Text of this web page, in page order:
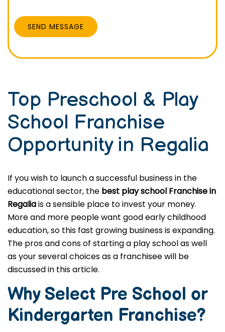
SEND MESSAGE
Top Preschool & Play
School Franchise
Opportunity in Regalia
If you wish to launch a successful business in the
educational sector, the best play school Franchise in
Regaliais a sensible place to invest your money.
More and more people want good early childhood
education, so this fast growing business is expanding.
The pros and cons of starting a play school as well
as your several choices as a franchisee will be
discussed in this article.
Why Select Pre School or
Kindergarten Franchise?